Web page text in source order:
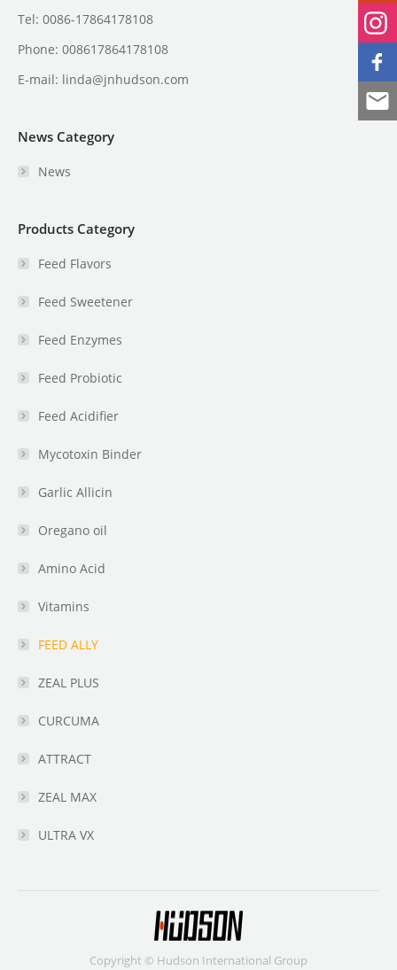
Tel: 0086-17864178108
Phone: 008617864178108
E-mail: linda@jnhudson.com
News Category
News
Products Category
Feed Flavors
Feed Sweetener
Feed Enzymes
Feed Probiotic
Feed Acidifier
Mycotoxin Binder
Garlic Allicin
Oregano oil
Amino Acid
Vitamins
FEED ALLY
ZEAL PLUS
CURCUMA
ATTRACT
ZEAL MAX
ULTRA VX
Copyright © Hudson International Group